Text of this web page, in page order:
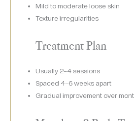
Mild to moderate loose skin
Texture irregularities
Treatment Plan
Usually 2–4 sessions
Spaced 4–6 weeks apart
Gradual improvement over